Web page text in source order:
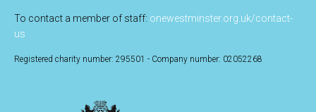
To contact a member of staff: onewestminster.org.uk/contact-
us
Registered charity number: 295501 - Company number: 02052268